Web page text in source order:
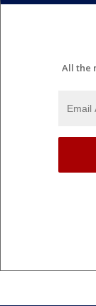
All the